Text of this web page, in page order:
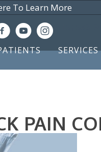
To Learn More
SERVICES
PAIN